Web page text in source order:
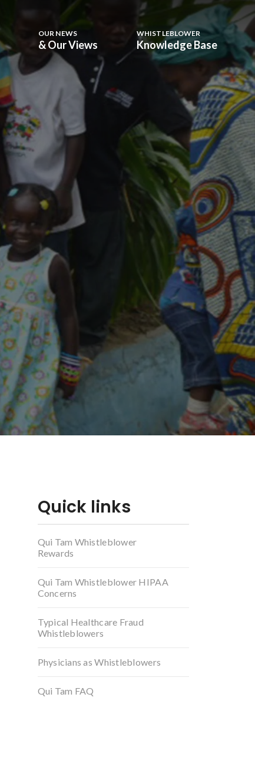
OUR NEWS
& Our Views
WHISTLEBLOWER
Knowledge Base
Quick links
Qui Tam Whistleblower
Rewards
Qui Tam Whistleblower HIPAA
Concerns
Typical Healthcare Fraud
Whistleblowers
Physicians as Whistleblowers
Qui Tam FAQ